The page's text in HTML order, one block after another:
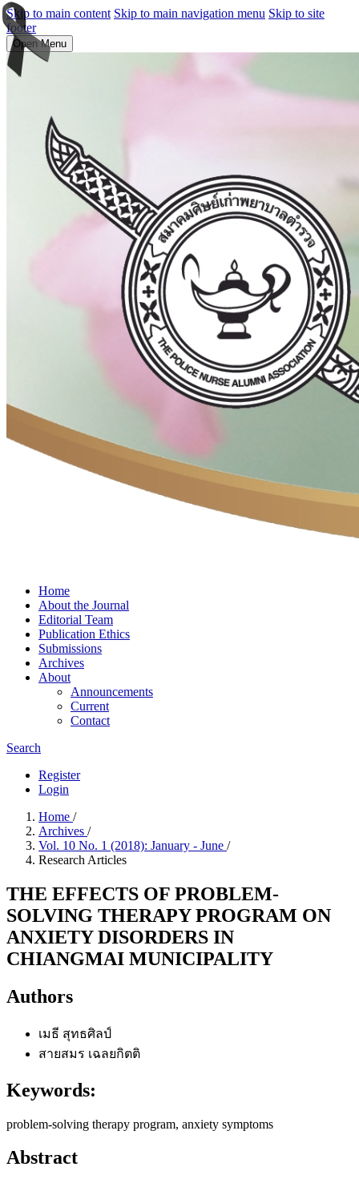
Skip to main content Skip to main navigation menu Skip to site
footer
Open Menu
Home
About the Journal
Editorial Team
Publication Ethics
Submissions
Archives
About
Announcements
Current
Contact
Search
Register
Login
Home /
Archives /
Vol. 10 No. 1 (2018): January - June /
Research Articles
THE EFFECTS OF PROBLEM-
SOLVING THERAPY PROGRAM ON
ANXIETY DISORDERS IN
CHIANGMAI MUNICIPALITY
Authors
เมธี สุทธศิลป์
สายสมร เฉลยกิตติ
Keywords:
problem-solving therapy program, anxiety symptoms
Abstract